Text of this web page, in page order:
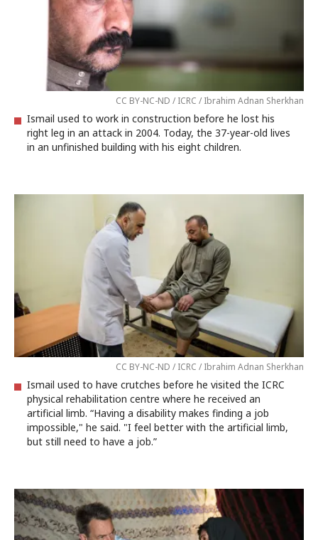
CC BY-NC-ND / ICRC / Ibrahim Adnan Sherkhan
Ismail used to work in construction before he lost his
right leg in an attack in 2004. Today, the 37-year-old lives
in an unfinished building with his eight children.
CC BY-NC-ND / ICRC / Ibrahim Adnan Sherkhan
Ismail used to have crutches before he visited the ICRC
physical rehabilitation centre where he received an
artificial limb. “Having a disability makes finding a job
impossible," he said. "I feel better with the artificial limb,
but still need to have a job.”